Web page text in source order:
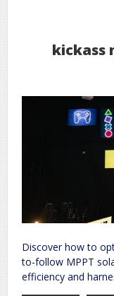
kickass
Discover how to
to-follow MPPT
efficiency and